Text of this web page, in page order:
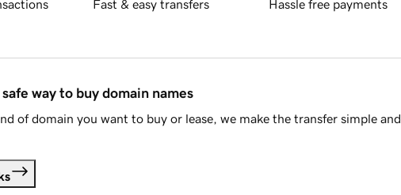
Fast & easy transfers Hassle free payments
way to buy domain names
of domain you want to buy or lease, we make the transfer simple and